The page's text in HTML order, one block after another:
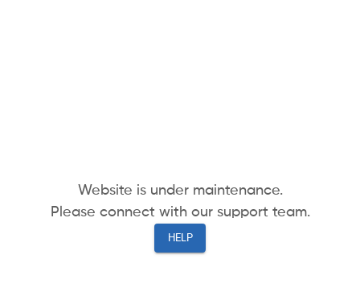
Website is under maintenance.
Please connect with our support team.
HELP